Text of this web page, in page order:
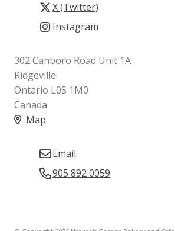
X (Twitter)
Instagram
302 Canboro Road Unit 1A
Ridgeville
Ontario L0S 1M0
Canada
Map
Email
905 892 0059